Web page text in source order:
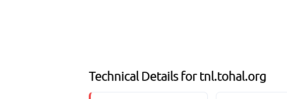
Technical Details for tnl.tohal.org